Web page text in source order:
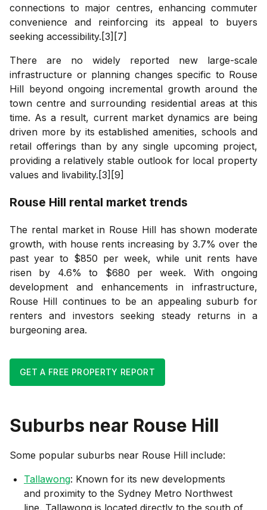
connections to major centres, enhancing commuter
convenience and reinforcing its appeal to buyers
seeking accessibility.[3][7]
There are no widely reported new large-scale
infrastructure or planning changes specific to Rouse
Hill beyond ongoing incremental growth around the
town centre and surrounding residential areas at this
time. As a result, current market dynamics are being
driven more by its established amenities, schools and
retail offerings than by any single upcoming project,
providing a relatively stable outlook for local property
values and livability.[3][9]
Rouse Hill rental market trends
The rental market in Rouse Hill has shown moderate
growth, with house rents increasing by 3.7% over the
past year to $850 per week, while unit rents have
risen by 4.6% to $680 per week. With ongoing
development and enhancements in infrastructure,
Rouse Hill continues to be an appealing suburb for
renters and investors seeking steady returns in a
burgeoning area.
GET A FREE PROPERTY REPORT
Suburbs near Rouse Hill
Some popular suburbs near Rouse Hill include:
Tallawong: Known for its new developments
and proximity to the Sydney Metro Northwest
line, Tallawong is located directly to the south of